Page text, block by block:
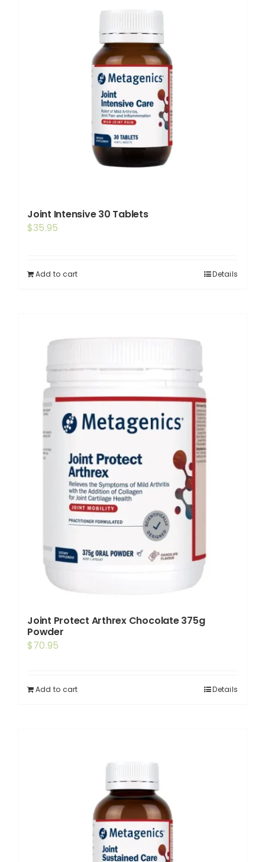
Joint Intensive 30 Tablets
$35.95
Add to cart Details
Joint Protect Arthrex Chocolate 375g
Powder
$70.95
Add to cart Details